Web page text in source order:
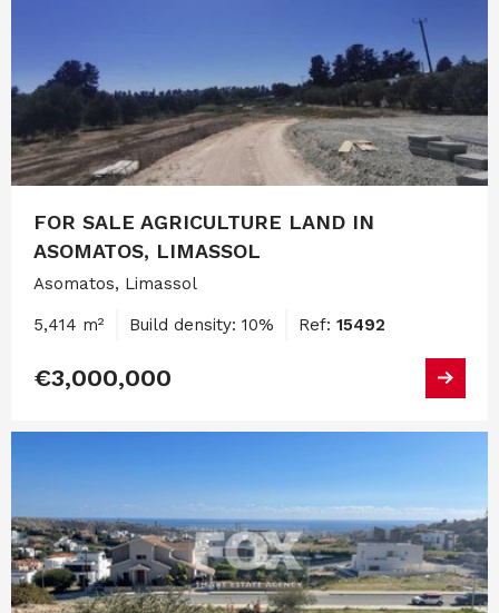
FOR SALE AGRICULTURE LAND IN
ASOMATOS, LIMASSOL
Asomatos, Limassol
5,414 m² Build density: 10% Ref: 15492
€3,000,000